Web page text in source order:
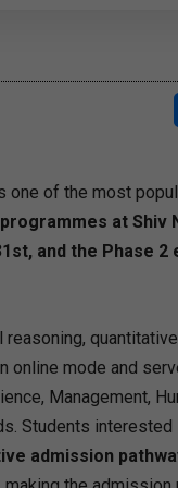
one of the most
at Shiv
and the Phase 2
reasoning,
online mode and
Management,
Students interested
admission